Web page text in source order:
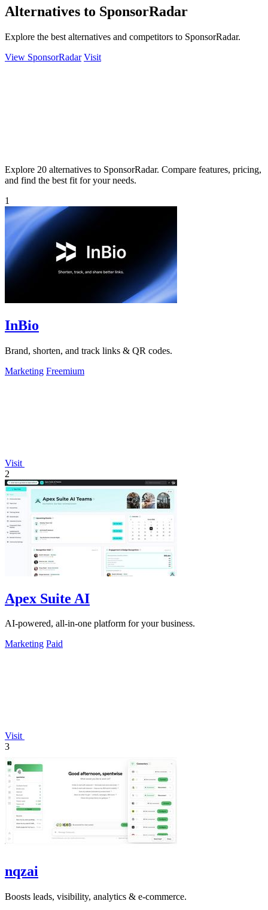
Alternatives to SponsorRadar
Explore the best alternatives and competitors to SponsorRadar.
View SponsorRadar Visit
Explore 20 alternatives to SponsorRadar. Compare features, pricing,
and find the best fit for your needs.
1
InBio
Brand, shorten, and track links & QR codes.
Marketing Freemium
Visit
2
Apex Suite AI
AI-powered, all-in-one platform for your business.
Marketing Paid
Visit
3
nqzai
Boosts leads, visibility, analytics & e-commerce.